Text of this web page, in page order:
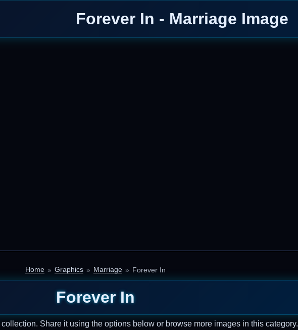
Forever In - Marriage Image
Home Graphics Marriage Forever In
Forever In
collection. Share it using the options below or browse more images in this category.